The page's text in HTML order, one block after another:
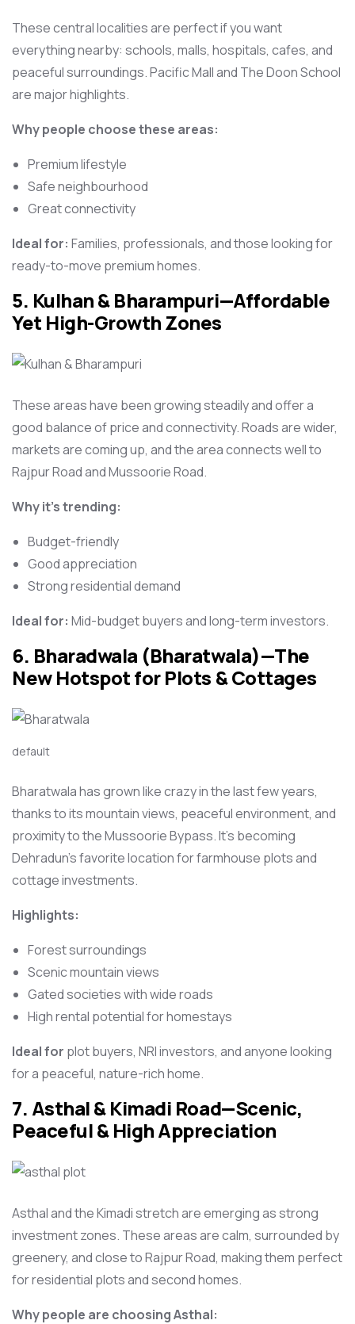
These central localities are perfect if you want
everything nearby: schools, malls, hospitals, cafes, and
peaceful surroundings. Pacific Mall and The Doon School
are major highlights.
Why people choose these areas:
Premium lifestyle
Safe neighbourhood
Great connectivity
Ideal for: Families, professionals, and those looking for
ready-to-move premium homes.
5. Kulhan & Bharampuri—Affordable
Yet High-Growth Zones
These areas have been growing steadily and offer a
good balance of price and connectivity. Roads are wider,
markets are coming up, and the area connects well to
Rajpur Road and Mussoorie Road.
Why it’s trending:
Budget-friendly
Good appreciation
Strong residential demand
Ideal for: Mid-budget buyers and long-term investors.
6. Bharadwala (Bharatwala)—The
New Hotspot for Plots & Cottages
default
Bharatwala has grown like crazy in the last few years,
thanks to its mountain views, peaceful environment, and
proximity to the Mussoorie Bypass. It’s becoming
Dehradun’s favorite location for farmhouse plots and
cottage investments.
Highlights:
Forest surroundings
Scenic mountain views
Gated societies with wide roads
High rental potential for homestays
Ideal for plot buyers, NRI investors, and anyone looking
for a peaceful, nature-rich home.
7. Asthal & Kimadi Road—Scenic,
Peaceful & High Appreciation
Asthal and the Kimadi stretch are emerging as strong
investment zones. These areas are calm, surrounded by
greenery, and close to Rajpur Road, making them perfect
for residential plots and second homes.
Why people are choosing Asthal: